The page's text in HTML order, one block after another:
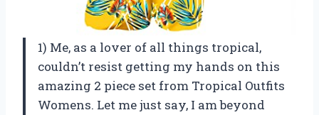
1) Me, as a lover of all things tropical,
couldn’t resist getting my hands on this
amazing 2 piece set from Tropical Outfits
Womens. Let me just say, I am beyond